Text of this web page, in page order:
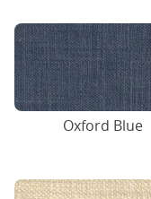
Oxford Blue